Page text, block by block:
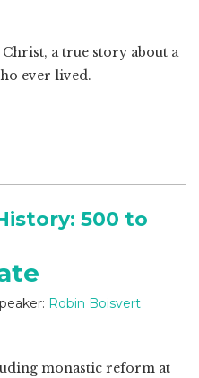
a true story about a
ever lived.
500 to
Robin Boisvert
monastic reform at